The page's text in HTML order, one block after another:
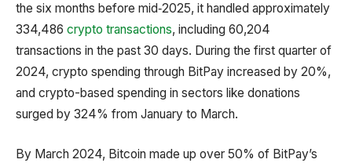
the six months before mid‑2025, it handled approximately
334,486 crypto transactions, including 60,204
transactions in the past 30 days. During the first quarter of
2024, crypto spending through BitPay increased by 20%,
and crypto-based spending in sectors like donations
surged by 324% from January to March.
By March 2024, Bitcoin made up over 50% of BitPay’s